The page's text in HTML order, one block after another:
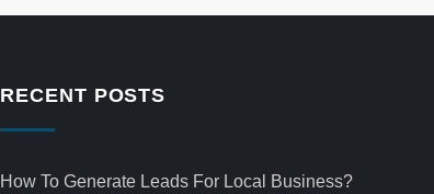
RECENT POSTS
How To Generate Leads For Local Business?